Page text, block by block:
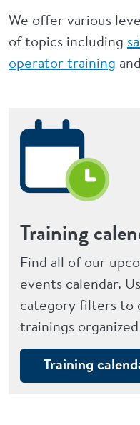
We offer various
of topics including
operator training and
Training
Find all of our
events calendar.
category filters to
trainings
Training